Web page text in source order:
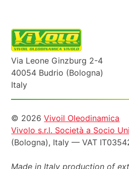
Via Leone Ginzburg 2-4
40054 Budrio (Bologna)
Italy
Informazioni
legali
© 2026Vivoil Oleodinamica
Vivolo s.r.l. Società a Socio
(Bologna), Italy — VAT
Made in Italy production of